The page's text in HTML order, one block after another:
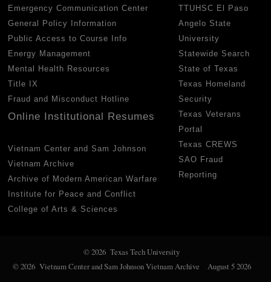
Emergency Communication Center
General Policy Information
Public Access to Course Info
Energy Management
Mental Health Resources
Title IX
Fraud and Misconduct Hotline
Online Institutional Resumes
Vietnam Center and Sam Johnson
Vietnam Archive
Archive of Modern American Warfare
Institute for Peace and Conflict
College of Arts & Sciences
TTUHSC El Paso
Angelo State
University
Statewide Search
State of Texas
Texas Homeland
Security
Texas Veterans
Portal
Texas CREWS
SAO Fraud
Reporting
© 2026 Texas Tech University
© 2026 Vietnam Center and Sam Johnson Vietnam Archive
August 5 2026